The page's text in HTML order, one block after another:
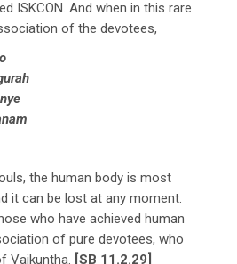
ISKCON. And when in this rare
of the devotees,
the human body is most
it can be lost at any moment.
who have achieved human
of pure devotees, who
Vaikuntha. [SB 11.2.29]